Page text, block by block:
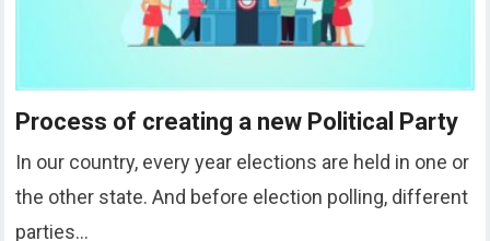
Process of creating a new Political Party
In our country, every year elections are held in one or
the other state. And before election polling, different
parties…